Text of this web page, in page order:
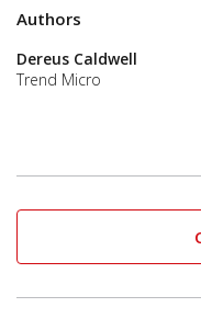
Authors
Dereus Caldwell
Trend Micro